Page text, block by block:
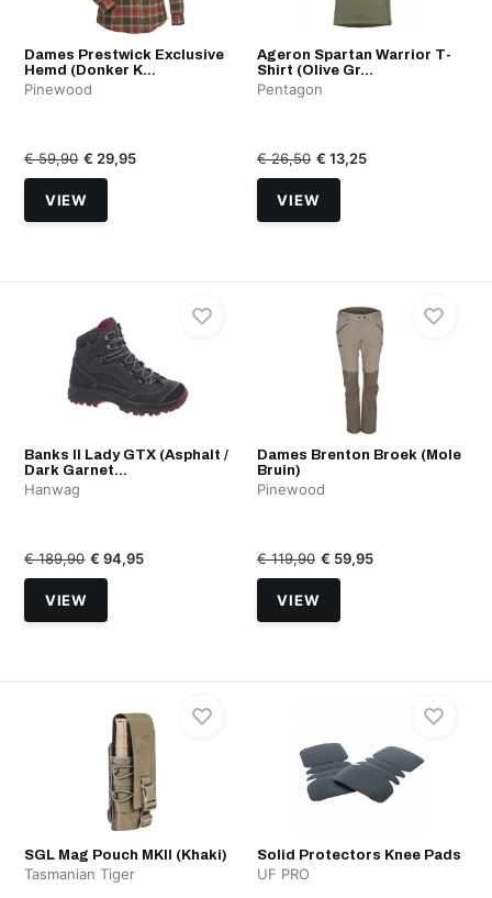
Dames Prestwick Exclusive
Hemd (Donker K...
Pinewood
€ 59,90 € 29,95
VIEW
Ageron Spartan Warrior T-
Shirt (Olive Gr...
Pentagon
€ 26,50 € 13,25
VIEW
Banks II Lady GTX (Asphalt /
Dark Garnet...
Hanwag
€ 189,90 € 94,95
VIEW
Dames Brenton Broek (Mole
Bruin)
Pinewood
€ 119,90 € 59,95
VIEW
SGL Mag Pouch MKII (Khaki)
Tasmanian Tiger
Solid Protectors Knee Pads
UF PRO